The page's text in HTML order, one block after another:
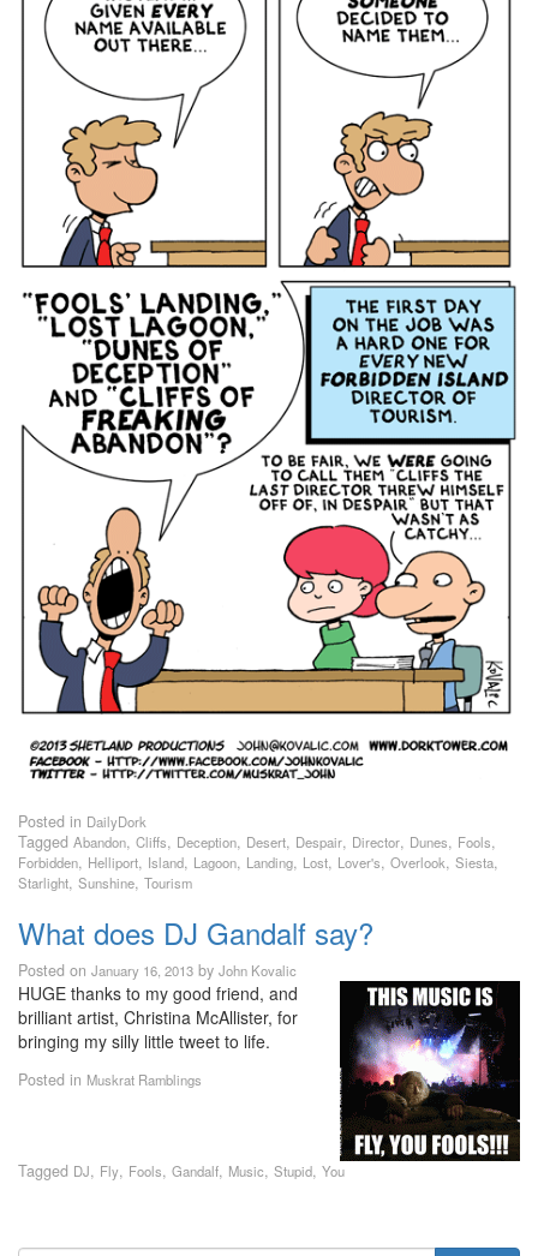
Posted in DailyDork
Tagged Abandon, Cliffs, Deception, Desert, Despair, Director, Dunes, Fools,
Forbidden, Helliport, Island, Lagoon, Landing, Lost, Lover's, Overlook, Siesta,
Starlight, Sunshine, Tourism
What does DJ Gandalf say?
Posted on January 16, 2013 by John Kovalic
HUGE thanks to my good friend, and
brilliant artist, Christina McAllister, for
bringing my silly little tweet to life.
Posted in Muskrat Ramblings
Tagged DJ, Fly, Fools, Gandalf, Music, Stupid, You